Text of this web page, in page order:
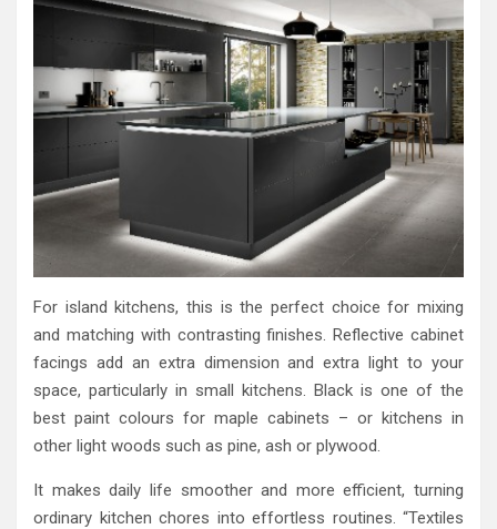
For island kitchens, this is the perfect choice for mixing
and matching with contrasting finishes. Reflective cabinet
facings add an extra dimension and extra light to your
space, particularly in small kitchens. Black is one of the
best paint colours for maple cabinets – or kitchens in
other light woods such as pine, ash or plywood.
It makes daily life smoother and more efficient, turning
ordinary kitchen chores into effortless routines. “Textiles